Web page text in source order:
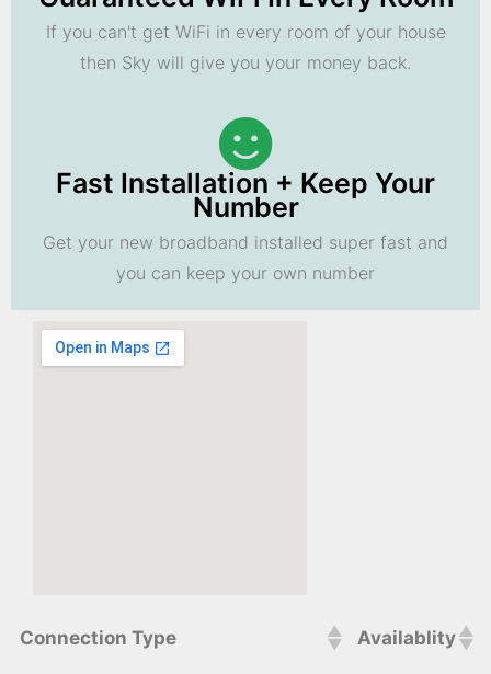
If you can't get WiFi in every room of your house
then Sky will give you your money back.
Fast Installation + Keep Your
Number
Get your new broadband installed super fast and
you can keep your own number
Connection Type Availablity